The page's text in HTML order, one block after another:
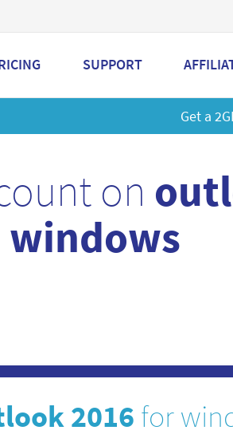
SUPPORT
plan and mailbox at a special price!
on
windows
2016 for